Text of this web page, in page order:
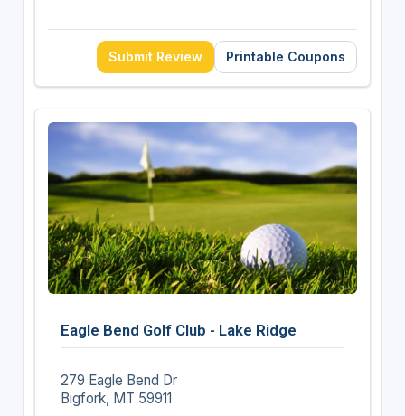
Submit Review Printable Coupons
Eagle Bend Golf Club - Lake Ridge
279 Eagle Bend Dr
Bigfork, MT 59911